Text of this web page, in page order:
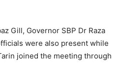
Gill, Governor SBP Dr Raza
were also present while
joined the meeting through